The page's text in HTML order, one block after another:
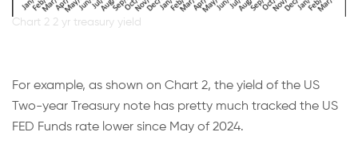
Chart 2 2 yr treasury yield
For example, as shown on Chart 2, the yield of the US
Two-year Treasury note has pretty much tracked the US
FED Funds rate lower since May of 2024.